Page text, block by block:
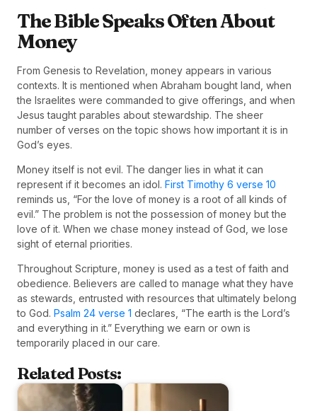
The Bible Speaks Often About
Money
From Genesis to Revelation, money appears in various
contexts. It is mentioned when Abraham bought land, when
the Israelites were commanded to give offerings, and when
Jesus taught parables about stewardship. The sheer
number of verses on the topic shows how important it is in
God’s eyes.
Money itself is not evil. The danger lies in what it can
represent if it becomes an idol. First Timothy 6 verse 10
reminds us, “For the love of money is a root of all kinds of
evil.” The problem is not the possession of money but the
love of it. When we chase money instead of God, we lose
sight of eternal priorities.
Throughout Scripture, money is used as a test of faith and
obedience. Believers are called to manage what they have
as stewards, entrusted with resources that ultimately belong
to God. Psalm 24 verse 1 declares, “The earth is the Lord’s
and everything in it.” Everything we earn or own is
temporarily placed in our care.
Related Posts: